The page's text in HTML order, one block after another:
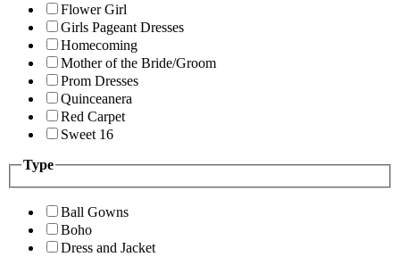
Flower Girl
Girls Pageant Dresses
Homecoming
Mother of the Bride/Groom
Prom Dresses
Quinceanera
Red Carpet
Sweet 16
Type
Ball Gowns
Boho
Dress and Jacket